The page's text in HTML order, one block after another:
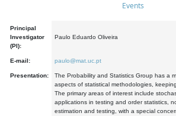
Events
Principal
Investigator
(PI):
Paulo Eduardo Oliveira
E-mail: paulo@mat.uc.pt
Presentation:
The Probability and Statistics Group has a
aspects of statistical methodologies,
The primary areas of interest include
applications in testing and order statistics,
estimation and testing, with a special